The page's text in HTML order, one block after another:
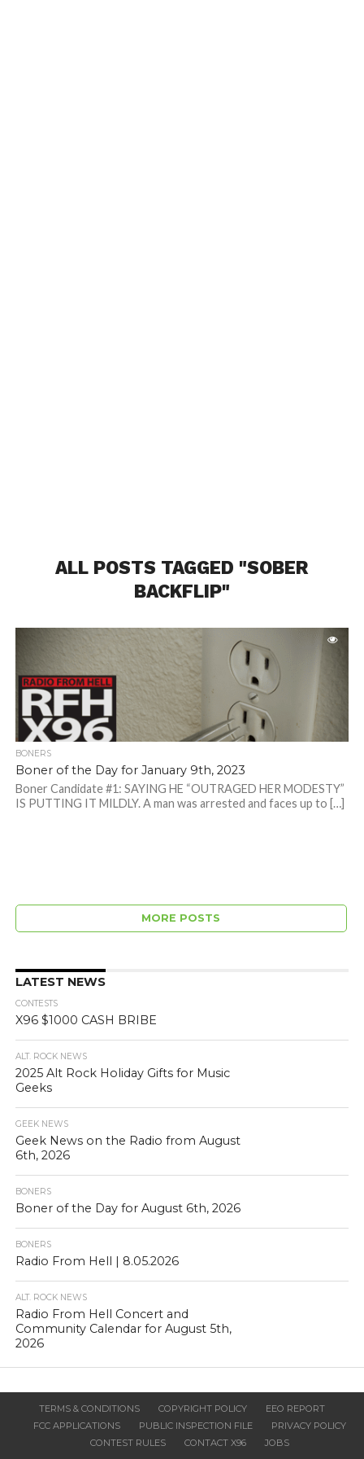
ALL POSTS TAGGED "SOBER
BACKFLIP"
BONERS
Boner of the Day for January 9th, 2023
Boner Candidate #1: SAYING HE “OUTRAGED HER MODESTY”
IS PUTTING IT MILDLY. A man was arrested and faces up to […]
MORE POSTS
LATEST NEWS
CONTESTS
X96 $1000 CASH BRIBE
ALT. ROCK NEWS
2025 Alt Rock Holiday Gifts for Music
Geeks
GEEK NEWS
Geek News on the Radio from August
6th, 2026
BONERS
Boner of the Day for August 6th, 2026
BONERS
Radio From Hell | 8.05.2026
ALT. ROCK NEWS
Radio From Hell Concert and
Community Calendar for August 5th,
2026
TERMS & CONDITIONS COPYRIGHT POLICY
EEO REPORT
FCC APPLICATIONS
PUBLIC INSPECTION FILE
PRIVACY POLICY
CONTEST RULES
CONTACT X96 JOBS